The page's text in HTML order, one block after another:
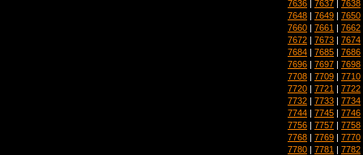
7636 7637 7638
7648 | 7649 | 7650
7660 | 7661 | 7662
7672 | 7673 | 7674
7684 | 7685 | 7686
7696 | 7697 | 7698
7708 | 7709 | 7710
7720 | 7721 | 7722
7732 | 7733 | 7734
7744 | 7745 | 7746
7756 | 7757 | 7758
7768 | 7769 | 7770
7780 | 7781 | 7782